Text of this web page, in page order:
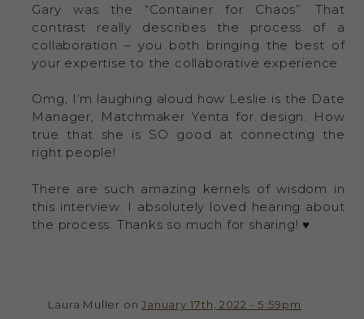
Gary was the “Container for Chaos”. That
contrast really describes the process of a
collaboration – you both bringing the best of
your expertise to the collaborative experience.
Omg, I’m laughing aloud how Leslie is the Date
Manager, Matchmaker Yenta for design. How
true that she is SO good at connecting the
right people!
There are such amazing kernels of wisdom in
this interview. I absolutely loved hearing about
the process. Thanks so much for sharing! ♥️
Laura Muller onJanuary 17th, 2022 - 5:59pm